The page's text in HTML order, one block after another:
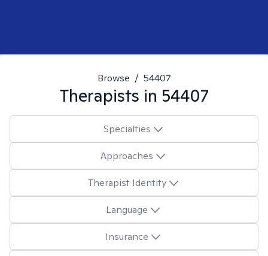
Browse / 54407
Therapists in 54407
Specialties
Approaches
Therapist Identity
Language
Insurance